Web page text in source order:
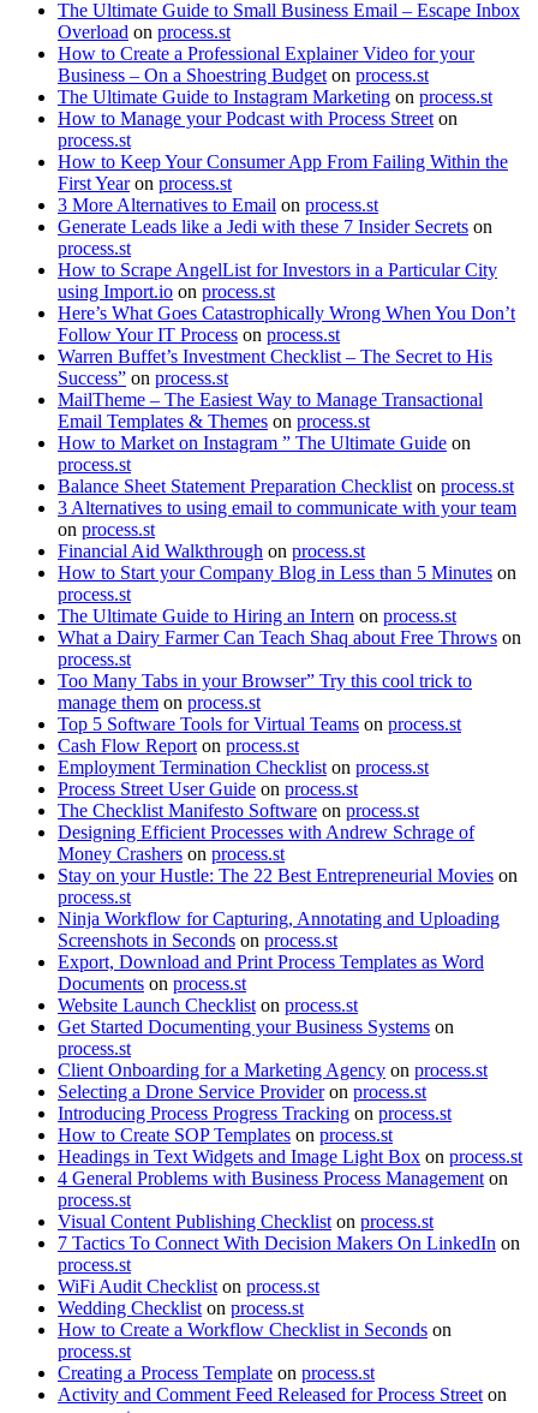
The Ultimate Guide to Small Business Email – Escape Inbox
Overload on process.st
How to Create a Professional Explainer Video for your
Business – On a Shoestring Budget on process.st
The Ultimate Guide to Instagram Marketing on process.st
How to Manage your Podcast with Process Street on
process.st
How to Keep Your Consumer App From Failing Within the
First Yearon process.st
3 More Alternatives to Email on process.st
Generate Leads like a Jedi with these 7 Insider Secrets on
process.st
How to Scrape AngelList for Investors in a Particular City
using Import.io on process.st
Here’s What Goes Catastrophically Wrong When You Don’t
Follow Your IT Process on process.st
Warren Buffet’s Investment Checklist – The Secret to His
Success” on process.st
MailTheme – The Easiest Way to Manage Transactional
Email Templates & Themes on process.st
How to Market on Instagram ” The Ultimate Guide on
process.st
Balance Sheet Statement Preparation Checklist on process.st
3 Alternatives to using email to communicate with your team
on process.st
Financial Aid Walkthrough on process.st
How to Start your Company Blog in Less than 5 Minutes on
process.st
The Ultimate Guide to Hiring an Intern on process.st
What a Dairy Farmer Can Teach Shaq about Free Throws on
process.st
Too Many Tabs in your Browser” Try this cool trick to
manage them on process.st
Top 5 Software Tools for Virtual Teams on process.st
Cash Flow Report on process.st
Employment Termination Checklist on process.st
Process Street User Guide on process.st
The Checklist Manifesto Software on process.st
Designing Efficient Processes with Andrew Schrage of
Money Crashers on process.st
Stay on your Hustle: The 22 Best Entrepreneurial Movies on
process.st
Ninja Workflow for Capturing, Annotating and Uploading
Screenshots in Seconds on process.st
Export, Download and Print Process Templates as Word
Documents on process.st
Website Launch Checklist on process.st
Get Started Documenting your Business Systems on
process.st
Client Onboarding for a Marketing Agency on process.st
Selecting a Drone Service Provideron process.st
Introducing Process Progress Tracking on process.st
How to Create SOP Templates on process.st
Headings in Text Widgets and Image Light Box on process.st
4 General Problems with Business Process Management on
process.st
Visual Content Publishing Checklist on process.st
7 Tactics To Connect With Decision Makers On LinkedIn on
process.st
WiFi Audit Checklist on process.st
Wedding Checklist on process.st
How to Create a Workflow Checklist in Seconds on
process.st
Creating a Process Template on process.st
Activity and Comment Feed Released for Process Street on